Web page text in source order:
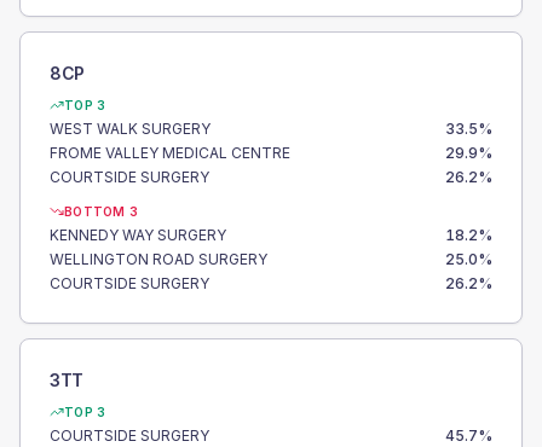
8CP
TOP 3
WEST WALK SURGERY 33.5%
FROME VALLEY MEDICAL CENTRE
29.9%
COURTSIDE SURGERY
26.2%
BOTTOM 3
KENNEDY WAY SURGERY 18.2%
WELLINGTON ROAD SURGERY
25.0%
COURTSIDE SURGERY
26.2%
3TT
TOP 3
COURTSIDE SURGERY 45.7%